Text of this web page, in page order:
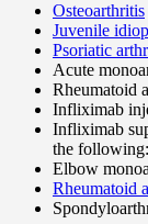
Osteoarthritis
Juvenile
Psoriatic
Acute
Rheumatoid
Infliximab
Infliximab
the following:
Elbow
Rheumatoid